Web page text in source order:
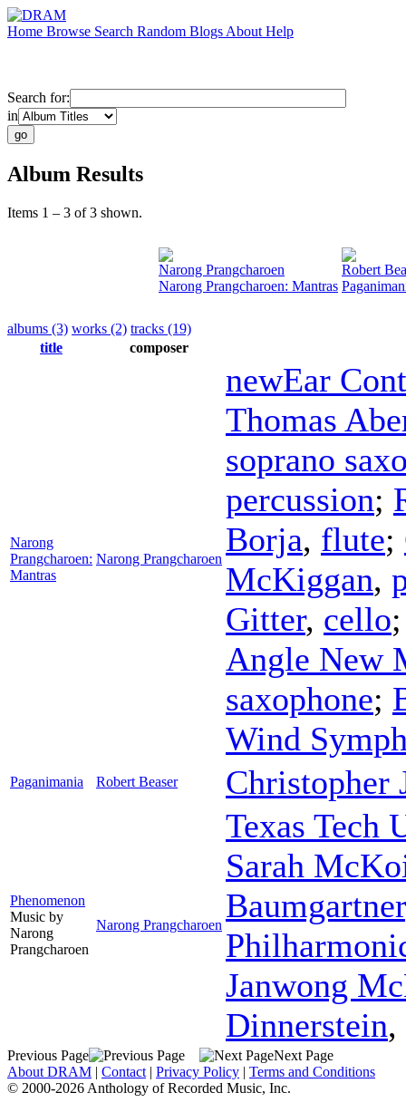
Home Browse Search Random Blogs About Help
Search for:
in
Album Results
Items 1 – 3 of 3 shown.
Narong Prangcharoen
Narong Prangcharoen: Mantras
Robert
albums (3) works (2) tracks (19)
title
composer
Narong
Prangcharoen:
Mantras
Narong Prangcharoen
newEar
Thomas
soprano
percussion;
Borja, flute;
McKiggan,
Gitter, cello
Angle New
saxophone;
Wind
Paganimania Robert Beaser Christopher
Phenomenon
Music by
Narong
Prangcharoen
Narong Prangcharoen
Texas Tech
Sarah
Baumgartner
Janwong
Dinnerstein,
Previous Page
Next Page
About DRAM | Contact | Privacy Policy | Terms and Conditions
© 2000-2026 Anthology of Recorded Music, Inc.